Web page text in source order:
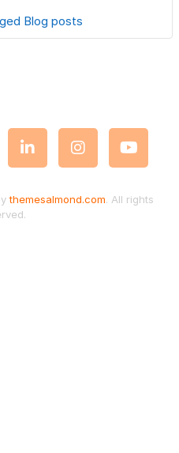
Blog posts
themesalmond.com. All rights